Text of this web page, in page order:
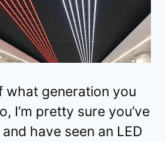
what generation you
I’m pretty sure you’ve
have seen an LED